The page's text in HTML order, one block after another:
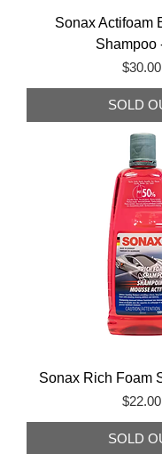
Sonax Actifoam
Shampoo
Price
$30.00
SOLD
Sonax Rich Foam
Price
$22.00
SOLD